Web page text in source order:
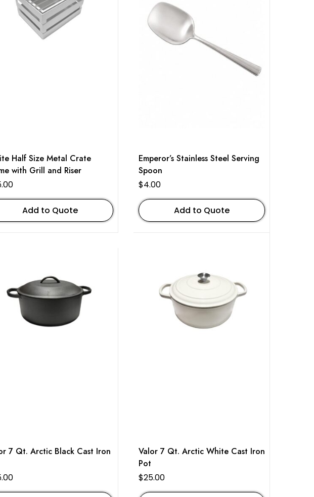
Half Size Metal Crate
with Grill and Riser
Add to Quote
Emperor’s Stainless Steel Serving
Spoon
$4.00
Add to Quote
7 Qt. Arctic Black Cast Iron
Valor 7 Qt. Arctic White Cast Iron
Pot
$25.00